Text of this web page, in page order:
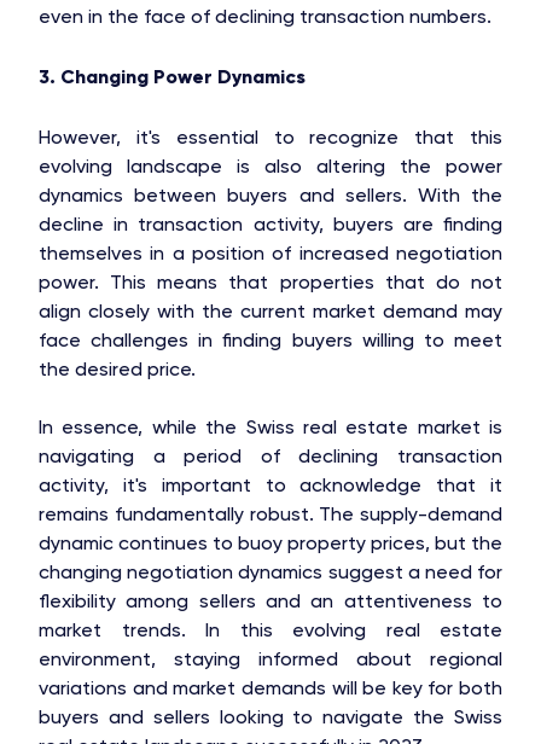
even in the face of declining transaction numbers.
3. Changing Power Dynamics
However, it's essential to recognize that this
evolving landscape is also altering the power
dynamics between buyers and sellers. With the
decline in transaction activity, buyers are finding
themselves in a position of increased negotiation
power. This means that properties that do not
align closely with the current market demand may
face challenges in finding buyers willing to meet
the desired price.
In essence, while the Swiss real estate market is
navigating a period of declining transaction
activity, it's important to acknowledge that it
remains fundamentally robust. The supply-demand
dynamic continues to buoy property prices, but the
changing negotiation dynamics suggest a need for
flexibility among sellers and an attentiveness to
market trends. In this evolving real estate
environment, staying informed about regional
variations and market demands will be key for both
buyers and sellers looking to navigate the Swiss